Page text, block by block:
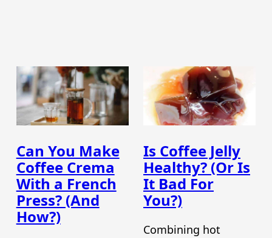
Can You Make
Coffee Crema
With a French
Press? (And
How?)
Is Coffee Jelly
Healthy? (Or Is
It Bad For
You?)
Combining hot